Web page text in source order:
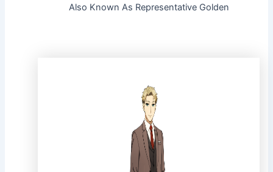
Also Known As Representative Golden